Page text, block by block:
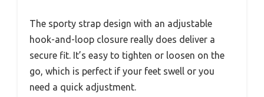
The sporty strap design with an adjustable
hook-and-loop closure really does deliver a
secure fit. It’s easy to tighten or loosen on the
go, which is perfect if your feet swell or you
need a quick adjustment.